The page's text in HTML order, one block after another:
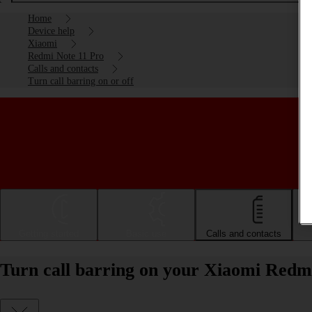
Home
Device help
Xiaomi
Redmi Note 11 Pro
Calls and contacts
Turn call barring on or off
Calls and contacts
Turn call barring on your Xiaomi